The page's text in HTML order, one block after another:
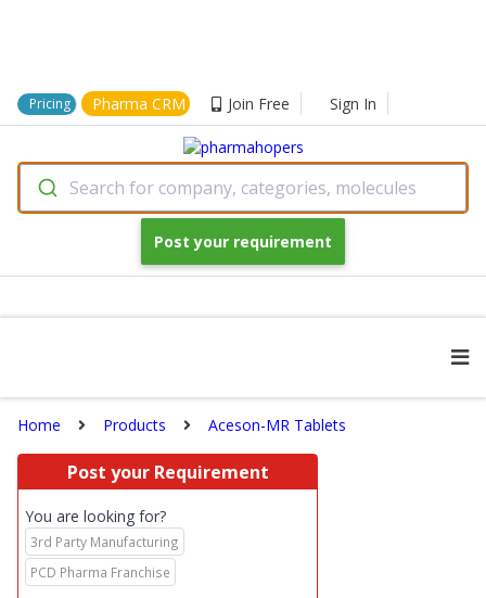
Pricing Pharma CRM Join Free Sign In
Search for company, categories, molecules
Post your requirement
Home Products Aceson-MR Tablets
Post your Requirement
You are looking for?
3rd Party Manufacturing
PCD Pharma Franchise